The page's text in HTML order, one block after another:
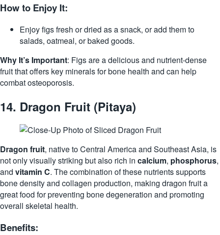
How to Enjoy It:
Enjoy figs fresh or dried as a snack, or add them to
salads, oatmeal, or baked goods.
Why It’s Important: Figs are a delicious and nutrient-dense
fruit that offers key minerals for bone health and can help
combat osteoporosis.
14. Dragon Fruit (Pitaya)
Dragon fruit, native to Central America and Southeast Asia, is
not only visually striking but also rich in calcium, phosphorus,
and vitamin C. The combination of these nutrients supports
bone density and collagen production, making dragon fruit a
great food for preventing bone degeneration and promoting
overall skeletal health.
Benefits: